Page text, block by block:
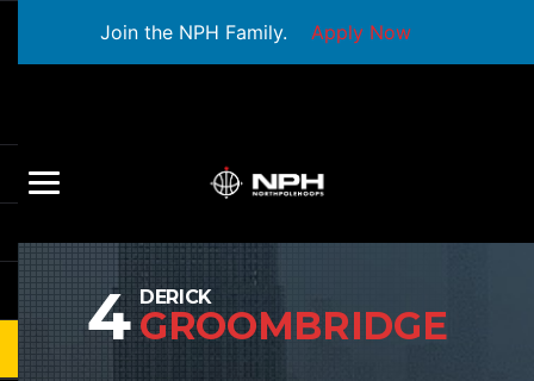
Join the NPH Family. Apply Now
4 DERICK
GROOMBRIDGE